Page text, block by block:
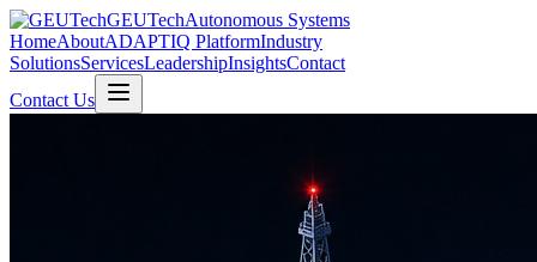
GEUTechAutonomous Systems
HomeAboutADAPTIQ PlatformIndustry
SolutionsServicesLeadershipInsightsContact
Contact Us